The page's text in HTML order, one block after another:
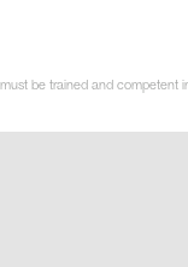
be trained and